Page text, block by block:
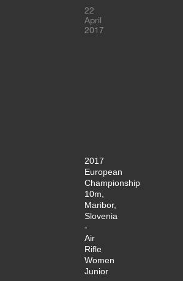
22
April
2017
2017
European
Championship
10m,
Maribor,
Slovenia
-
Air
Rifle
Women
Junior